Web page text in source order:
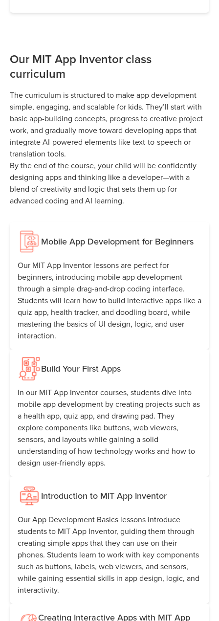
Our MIT App Inventor class
curriculum
The curriculum is structured to make app development
simple, engaging, and scalable for kids. They’ll start with
basic app-building concepts, progress to creative project
work, and gradually move toward developing apps that
integrate AI-powered elements like text-to-speech or
translation tools.
By the end of the course, your child will be confidently
designing apps and thinking like a developer—with a
blend of creativity and logic that sets them up for
advanced coding and AI learning.
Mobile App Development for Beginners
Our MIT App Inventor lessons are perfect for
beginners, introducing mobile app development
through a simple drag-and-drop coding interface.
Students will learn how to build interactive apps like a
quiz app, health tracker, and doodling board, while
mastering the basics of UI design, logic, and user
interaction.
Build Your First Apps
In our MIT App Inventor courses, students dive into
mobile app development by creating projects such as
a health app, quiz app, and drawing pad. They
explore components like buttons, web viewers,
sensors, and layouts while gaining a solid
understanding of how technology works and how to
design user-friendly apps.
Introduction to MIT App Inventor
Our App Development Basics lessons introduce
students to MIT App Inventor, guiding them through
creating simple apps that they can use on their
phones. Students learn to work with key components
such as buttons, labels, web viewers, and sensors,
while gaining essential skills in app design, logic, and
interactivity.
Creating Interactive Apps with MIT App